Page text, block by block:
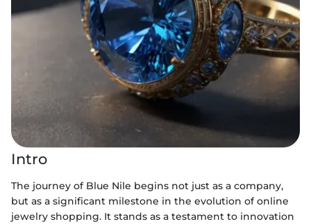
Intro
The journey of Blue Nile begins not just as a company,
but as a significant milestone in the evolution of online
jewelry shopping. It stands as a testament to innovation